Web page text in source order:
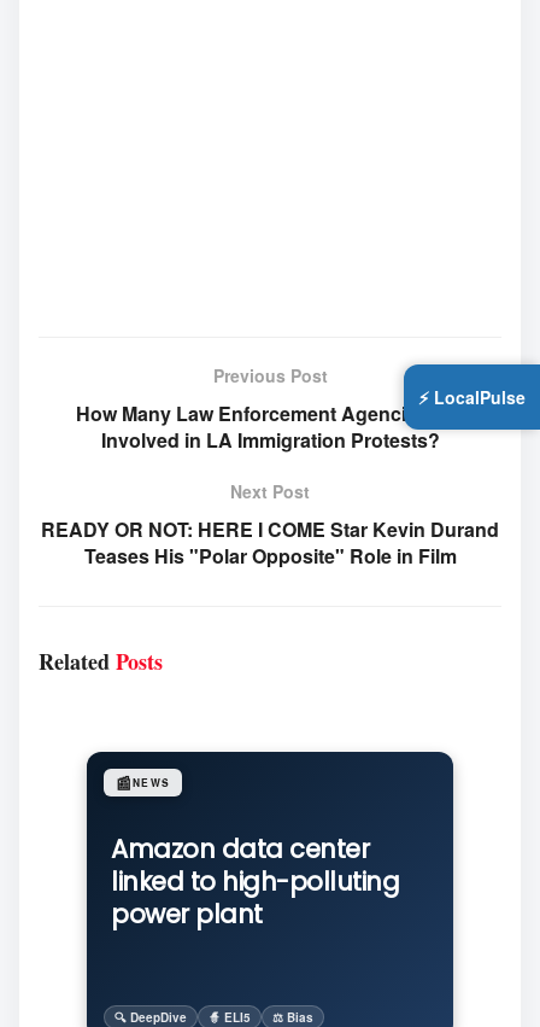
Previous Post
How Many Law Enforcement Agencies Are
Involved in LA Immigration Protests?
Next Post
READY OR NOT: HERE I COME Star Kevin Durand
Teases His "Polar Opposite" Role in Film
RelatedPosts
Amazon data center
linked to high-polluting
power plant
📰NEWS
🔍 DeepDive 🧙 ELI5 ⚖️ Bias
⚡ LocalPulse